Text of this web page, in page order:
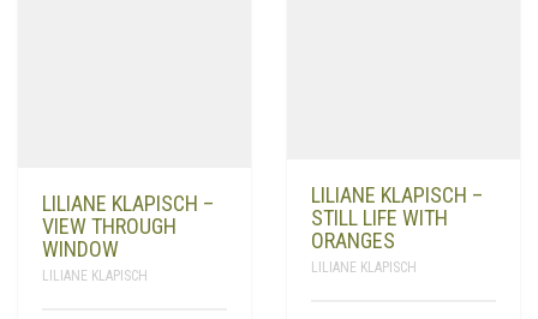
LILIANE KLAPISCH –
VIEW THROUGH
WINDOW
LILIANE KLAPISCH
LILIANE KLAPISCH –
STILL LIFE WITH
ORANGES
LILIANE KLAPISCH